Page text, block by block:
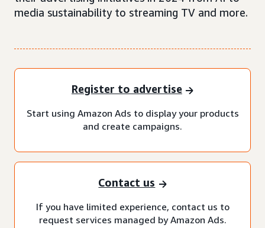
media sustainability to streaming TV and more.
Register to advertise
Start using Amazon Ads to display your products
and create campaigns.
Contact us
If you have limited experience, contact us to
request services managed by Amazon Ads.